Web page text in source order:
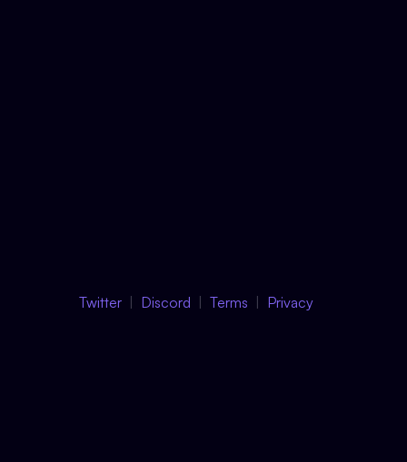
Twitter Discord Terms Privacy